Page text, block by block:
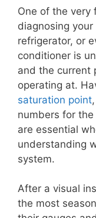
One of the very
diagnosing
refrigerator, or
conditioner is
and the current
operating at.
saturation point
numbers for
are essential
understanding
system.
After a visual
the most